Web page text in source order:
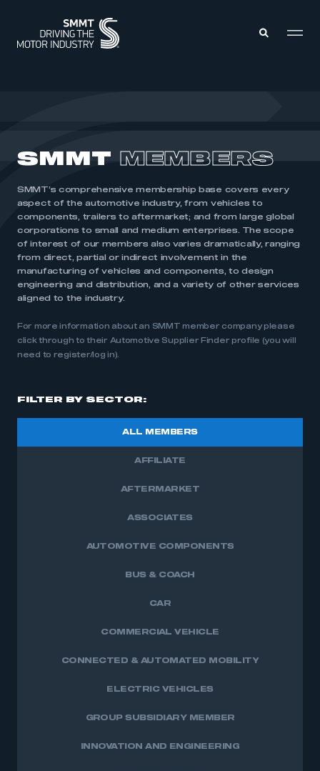
MEMBERSHIP
INTELLIGENCE
INTERNATIONAL
MEDIA CENTRE
SMMT MEMBERS
SMMT’s comprehensive membership base covers every
aspect of the automotive industry, from vehicles to
components, trailers to aftermarket; and from large global
corporations to small and medium enterprises. The scope
of interest of our members also varies dramatically, ranging
from direct, partial or indirect involvement in the
manufacturing of vehicles and components, to design
engineering and distribution, and a variety of other services
aligned to the industry.
For more information about an SMMT member company please
click through to their Automotive Supplier Finder profile (you will
need to register/log in).
FILTER BY SECTOR:
ALL MEMBERS
AFFILIATE
AFTERMARKET
ASSOCIATES
AUTOMOTIVE COMPONENTS
BUS & COACH
CAR
COMMERCIAL VEHICLE
CONNECTED & AUTOMATED MOBILITY
ELECTRIC VEHICLES
GROUP SUBSIDIARY MEMBER
INNOVATION AND ENGINEERING